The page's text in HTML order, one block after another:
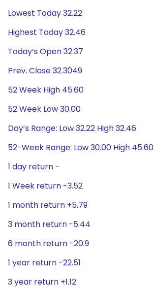
Lowest Today 32.22
Highest Today 32.46
Today’s Open 32.37
Prev. Close 32.3049
52 Week High 45.60
52 Week Low 30.00
Day’s Range: Low 32.22 High 32.46
52-Week Range: Low 30.00 High 45.60
1 day return -
1 Week return -3.52
1 month return +5.79
3 month return -5.44
6 month return -20.9
1 year return -22.51
3 year return +1.12